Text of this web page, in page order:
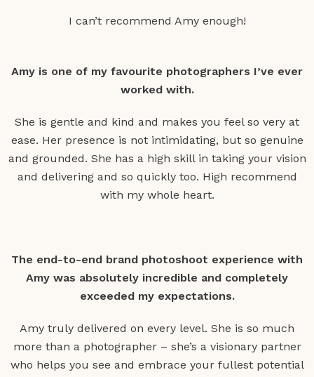
I can’t recommend Amy enough!
Amy is one of my favourite photographers I’ve ever
worked with.
She is gentle and kind and makes you feel so very at
ease. Her presence is not intimidating, but so genuine
and grounded. She has a high skill in taking your vision
and delivering and so quickly too. High recommend
with my whole heart.
The end-to-end brand photoshoot experience with
Amy was absolutely incredible and completely
exceeded my expectations.
Amy truly delivered on every level. She is so much
more than a photographer – she’s a visionary partner
who helps you see and embrace your fullest potential